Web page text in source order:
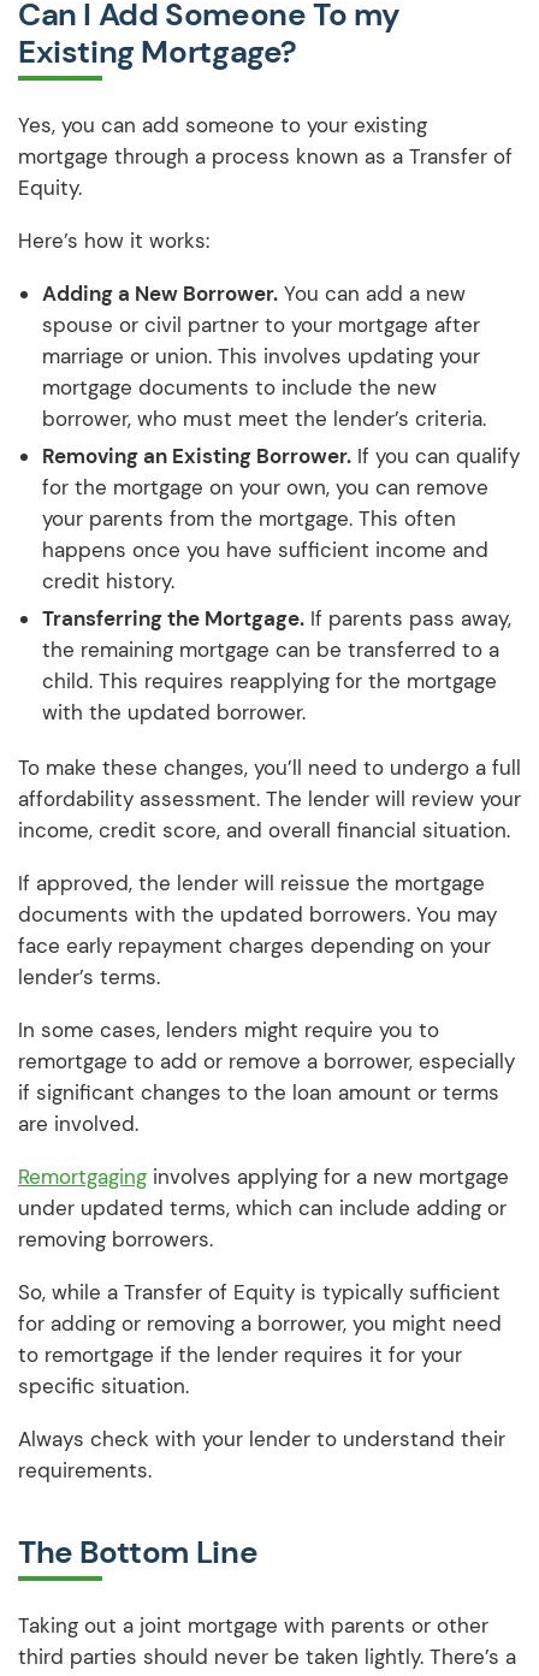
Can I Add Someone To my
Existing Mortgage?
Yes, you can add someone to your existing
mortgage through a process known as a Transfer of
Equity.
Here’s how it works:
Adding a New Borrower. You can add a new
spouse or civil partner to your mortgage after
marriage or union. This involves updating your
mortgage documents to include the new
borrower, who must meet the lender’s criteria.
Removing an Existing Borrower. If you can qualify
for the mortgage on your own, you can remove
your parents from the mortgage. This often
happens once you have sufficient income and
credit history.
Transferring the Mortgage. If parents pass away,
the remaining mortgage can be transferred to a
child. This requires reapplying for the mortgage
with the updated borrower.
To make these changes, you’ll need to undergo a full
affordability assessment. The lender will review your
income, credit score, and overall financial situation.
If approved, the lender will reissue the mortgage
documents with the updated borrowers. You may
face early repayment charges depending on your
lender’s terms.
In some cases, lenders might require you to
remortgage to add or remove a borrower, especially
if significant changes to the loan amount or terms
are involved.
Remortgaging involves applying for a new mortgage
under updated terms, which can include adding or
removing borrowers.
So, while a Transfer of Equity is typically sufficient
for adding or removing a borrower, you might need
to remortgage if the lender requires it for your
specific situation.
Always check with your lender to understand their
requirements.
The Bottom Line
Taking out a joint mortgage with parents or other
third parties should never be taken lightly. There’s a